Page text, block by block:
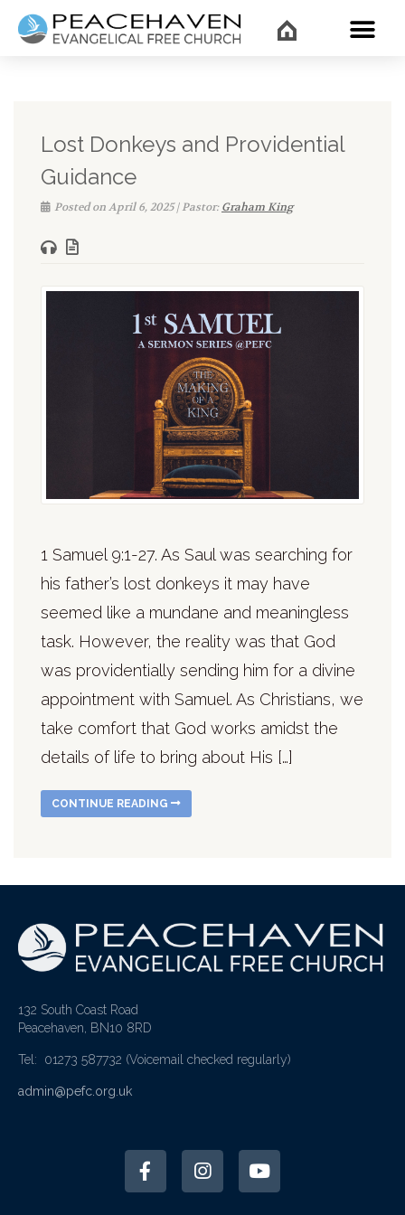
Lost Donkeys and Providential
Guidance
Posted on April 6, 2025 | Pastor:Graham King
1 Samuel 9:1-27. As Saul was searching for
his father’s lost donkeys it may have
seemed like a mundane and meaningless
task. However, the reality was that God
was providentially sending him for a divine
appointment with Samuel. As Christians, we
take comfort that God works amidst the
details of life to bring about His […]
CONTINUE READING
132 South Coast Road
Peacehaven, BN10 8RD
Tel: 01273 587732 (Voicemail checked regularly)
admin@pefc.org.uk